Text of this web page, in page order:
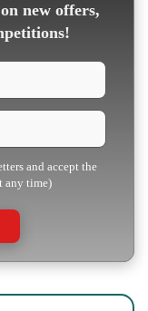
new offers,
and accept the
any time)